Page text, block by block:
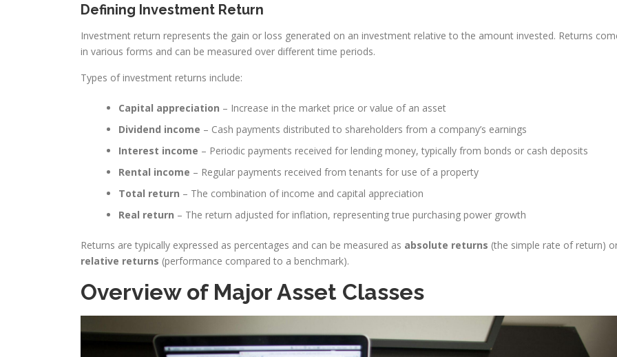
Defining Investment Return
Investment return represents the gain or loss generated on an investment relative to the amount invested. Returns
in various forms and can be measured over different time periods.
Types of investment returns include:
Capital appreciation – Increase in the market price or value of an asset
Dividend income – Cash payments distributed to shareholders from a company’s earnings
Interest income – Periodic payments received for lending money, typically from bonds or cash deposits
Rental income – Regular payments received from tenants for use of a property
Total return – The combination of income and capital appreciation
Real return – The return adjusted for inflation, representing true purchasing power growth
Returns are typically expressed as percentages and can be measured as absolute returns (the simple rate of return)
relative returns (performance compared to a benchmark).
Overview of Major Asset Classes